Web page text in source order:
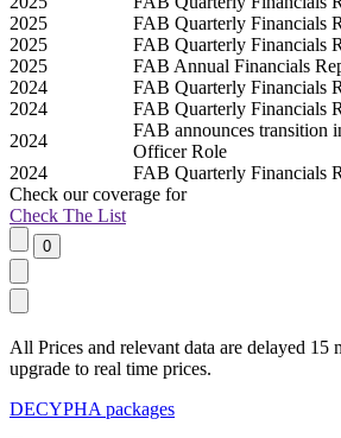
2025
FAB Quarterly Financials
2025
FAB Quarterly Financials
2025
FAB Annual Financials
2024
FAB Quarterly Financials
2024
FAB Quarterly Financials
2024
FAB announces transition
Officer Role
2024
FAB Quarterly Financials
Check our coverage for
Check The List
All Prices and relevant data are delayed 15
upgrade to real time prices.
DECYPHA packages